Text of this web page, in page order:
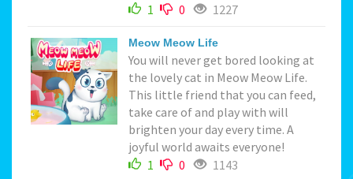
1
0 1227
Meow Meow Life
You will never get bored looking at
the lovely cat in Meow Meow Life.
This little friend that you can feed,
take care of and play with will
brighten your day every time. A
joyful world awaits everyone!
1
0 1143